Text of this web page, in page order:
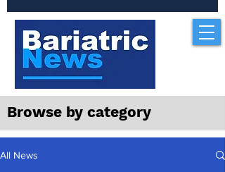
Browse by category
All News